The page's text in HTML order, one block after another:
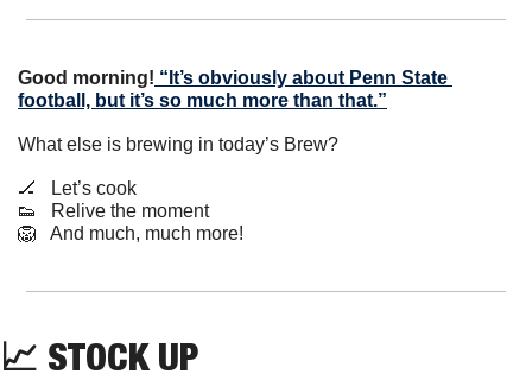
Good morning! “It’s obviously about Penn State
football, but it’s so much more than that.”
What else is brewing in today’s Brew?
🏒
   Let’s cook
👟
   Relive the moment
🦁
   And much, much more!
📈 STOCK UP